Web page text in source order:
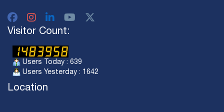
Visitor Count:
Users Today : 639
Users Yesterday : 1642
Location